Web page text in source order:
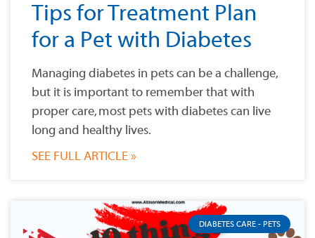
Tips for Treatment Plan
for a Pet with Diabetes
Managing diabetes in pets can be a challenge,
but it is important to remember that with
proper care, most pets with diabetes can live
long and healthy lives.
SEE FULL ARTICLE »
DIABETES CARE - PETS